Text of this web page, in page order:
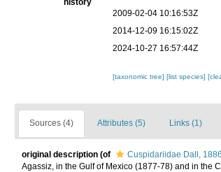
history
2009-02-04 10:16:53Z
2014-12-09 16:15:02Z
2024-10-27 16:57:44Z
[taxonomic tree][list species]
Sources (4) Attributes (5) Links (1)
original description (of Cuspidariidae Dall, 1886
Agassiz, in the Gulf of Mexico (1877-78) and in the